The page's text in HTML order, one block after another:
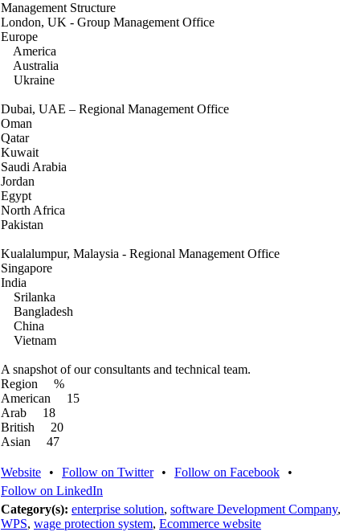
Management Structure
London, UK - Group Management Office
Europe
America
Australia
Ukraine
Dubai, UAE – Regional Management Office
Oman
Qatar
Kuwait
Saudi Arabia
Jordan
Egypt
North Africa
Pakistan
Kualalumpur, Malaysia - Regional Management Office
Singapore
India
Srilanka
Bangladesh
China
Vietnam
A snapshot of our consultants and technical team.
Region %
American 15
Arab 18
British 20
Asian 47
Website • Follow on Twitter • Follow on Facebook
•
Follow on LinkedIn
Category(s): enterprise solution, software Development Company,
WPS, wage protection system, Ecommerce website